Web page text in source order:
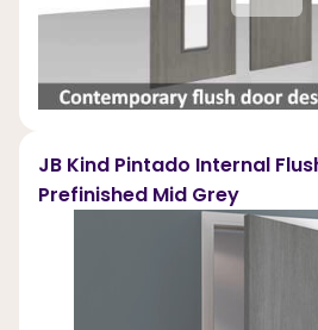
JB Kind Pintado Internal
Prefinished Mid Grey